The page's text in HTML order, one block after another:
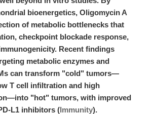
bioenergetics, Oligomycin A
of metabolic bottlenecks that
checkpoint blockade response,
Recent findings
metabolic enzymes and
can transform "cold" tumors—
T cell infiltration and high
"hot" tumors, with improved
L1 inhibitors (Immunity).